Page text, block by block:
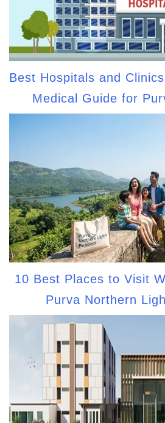
Best Hospitals and
Medical Guide for
10 Best Places to Visit
Purva Northern